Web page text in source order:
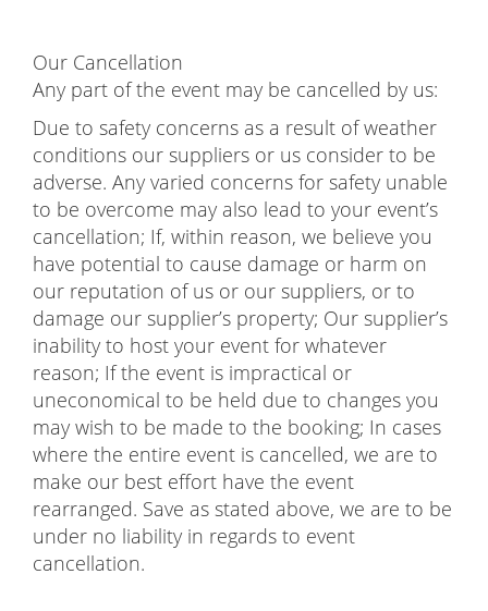
Our Cancellation
Any part of the event may be cancelled by us:
Due to safety concerns as a result of weather
conditions our suppliers or us consider to be
adverse. Any varied concerns for safety unable
to be overcome may also lead to your event’s
cancellation; If, within reason, we believe you
have potential to cause damage or harm on
our reputation of us or our suppliers, or to
damage our supplier’s property; Our supplier’s
inability to host your event for whatever
reason; If the event is impractical or
uneconomical to be held due to changes you
may wish to be made to the booking; In cases
where the entire event is cancelled, we are to
make our best effort have the event
rearranged. Save as stated above, we are to be
under no liability in regards to event
cancellation.